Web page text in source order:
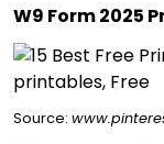
W9 Form 2025
Source: